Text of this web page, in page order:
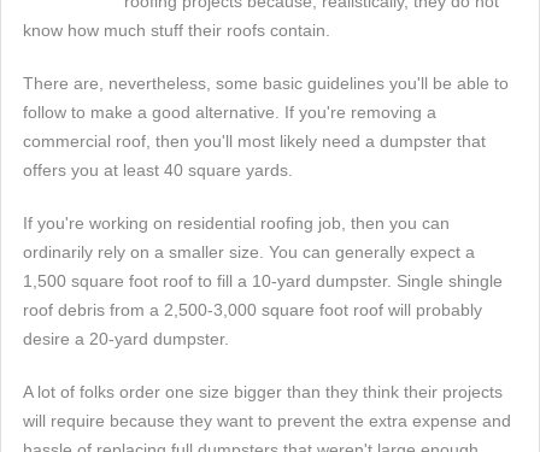
know how much stuff their roofs contain.
There are, nevertheless, some basic guidelines you'll be able to
follow to make a good alternative. If you're removing a
commercial roof, then you'll most likely need a dumpster that
offers you at least 40 square yards.
If you're working on residential roofing job, then you can
ordinarily rely on a smaller size. You can generally expect a
1,500 square foot roof to fill a 10-yard dumpster. Single shingle
roof debris from a 2,500-3,000 square foot roof will probably
desire a 20-yard dumpster.
A lot of folks order one size bigger than they think their projects
will require because they want to prevent the extra expense and